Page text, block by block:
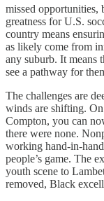
missed opportunities,
greatness for U.S.
country means
as likely come from
any suburb. It means
see a pathway for
The challenges are
winds are shifting.
Compton, you can
there were none.
working hand-in-
people’s game. The
youth scene to
removed, Black